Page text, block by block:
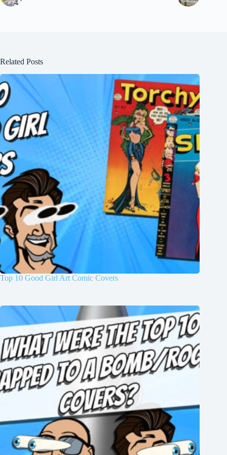
Related Posts
Top 10 Good Girl Art Comic Covers